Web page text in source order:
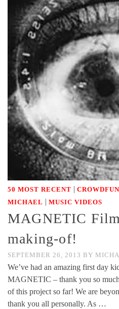
50 MOST RECENT |
MICHAEL | MUSIC VIDEOS
MAGNETIC
making-of!
SEPTEMBER 26, 2013 BY
We’ve had an amazing first day
MAGNETIC – thank you so
of this project so far! We are
thank you all personally. As …